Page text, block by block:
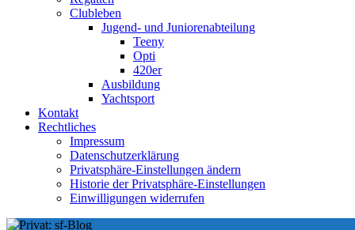
Clubleben
Jugend- und Juniorenabteilung
Teeny
Opti
420er
Ausbildung
Yachtsport
Kontakt
Rechtliches
Impressum
Datenschutzerklärung
Privatsphäre-Einstellungen ändern
Historie der Privatsphäre-Einstellungen
Einwilligungen widerrufen